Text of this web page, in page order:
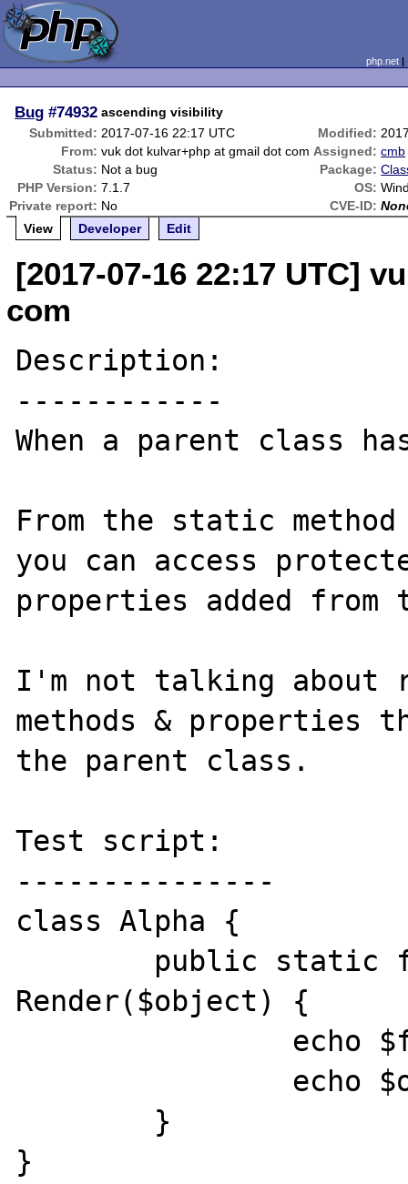
php.net
Bug #74932 ascending visibility
Submitted: 2017-07-16 22:17 UTC Modified:
From: vuk dot kulvar+php at gmail dot com Assigned: cmb
Status: Not a bug Package:
PHP Version: 7.1.7 OS:
Private report: No CVE-ID:
View
Developer Edit
[2017-07-16 22:17 UTC]
com
Description:
------------
When a parent class
From the static
you can access
properties added
I'm not talking about
methods & properties
the parent class.
Test script:
---------------
class Alpha {
Render($object) {
}